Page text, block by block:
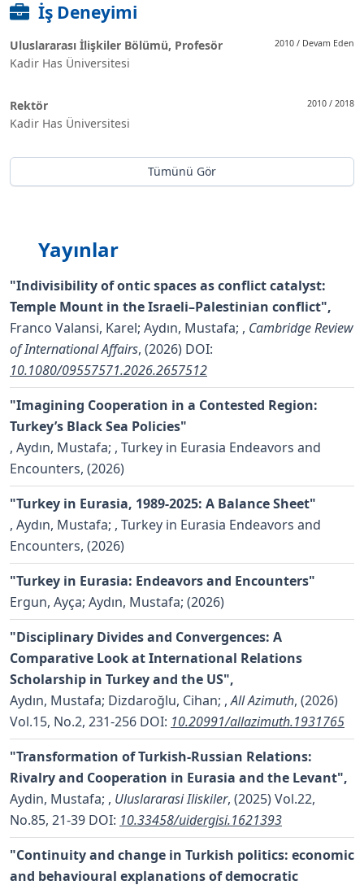
İş Deneyimi
2010 / Devam Eden
Uluslararası İlişkiler Bölümü, Profesör
Kadir Has Üniversitesi
2010 / 2018
Rektör
Kadir Has Üniversitesi
Tümünü Gör
Yayınlar
"Indivisibility of ontic spaces as conflict catalyst:
Temple Mount in the Israeli–Palestinian conflict",
Franco Valansi, Karel; Aydın, Mustafa; , Cambridge Review
of International Affairs, (2026) DOI:
10.1080/09557571.2026.2657512
"Imagining Cooperation in a Contested Region:
Turkey’s Black Sea Policies"
, Aydın, Mustafa; , Turkey in Eurasia Endeavors and
Encounters, (2026)
"Turkey in Eurasia, 1989-2025: A Balance Sheet"
, Aydın, Mustafa; , Turkey in Eurasia Endeavors and
Encounters, (2026)
"Turkey in Eurasia: Endeavors and Encounters"
Ergun, Ayça; Aydın, Mustafa; (2026)
"Disciplinary Divides and Convergences: A
Comparative Look at International Relations
Scholarship in Turkey and the US",
Aydın, Mustafa; Dizdaroğlu, Cihan; ,All Azimuth, (2026)
Vol.15, No.2, 231-256 DOI: 10.20991/allazimuth.1931765
"Transformation of Turkish-Russian Relations:
Rivalry and Cooperation in Eurasia and the Levant",
Aydin, Mustafa; , Uluslararasi Iliskiler, (2025) Vol.22,
No.85, 21-39 DOI: 10.33458/uidergisi.1621393
"Continuity and change in Turkish politics: economic
and behavioural explanations of democratic